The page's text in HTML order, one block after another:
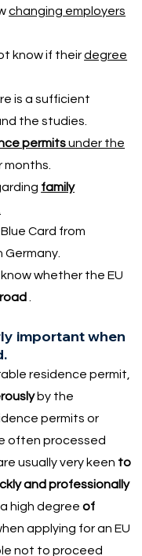
changing employers
know if theirdegree
is a sufficient
the studies.
permitsunder the
months.
family
Card from
Germany.
whether the EU
.
important when
residence permit,
by the
permits or
often processed
usually very keen to
and professionally
high degree of
applying for an EU
not to proceed